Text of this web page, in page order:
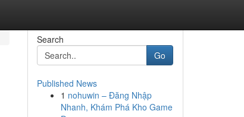
Search
Go
Published News
1 nohuwin – Đăng Nhập
Nhanh, Khám Phá Kho Game